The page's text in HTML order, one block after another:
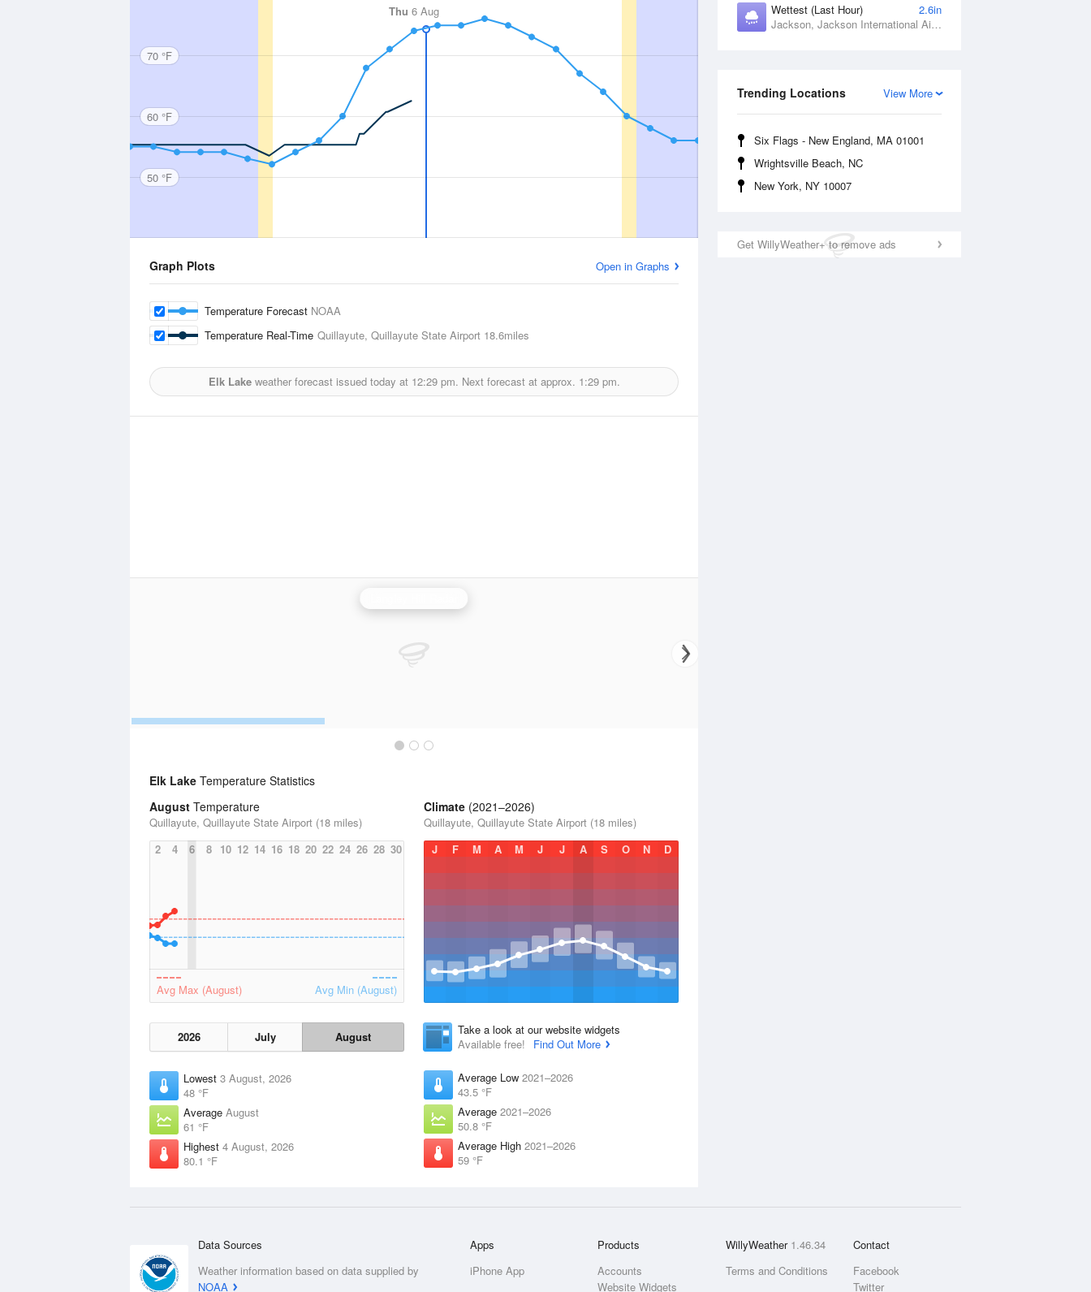
Wettest (Last Hour)
2.6in
Jackson, Jackson International Airport, MS
View More
Trending Locations
Six Flags - New England, MA 01001
Wrightsville Beach, NC
New York, NY 10007
Get WillyWeather+ to remove ads
Thu 6 Aug
70 °F
60 °F
50 °F
Graph Plots Open in Graphs
Temperature Forecast NOAA
Temperature Real-Time Quillayute, Quillayute State Airport 18.6miles
Elk Lakeweather forecast issued today at 12:29 pm. Next forecast at approx. 1:29 pm.
Elk Lake Temperature Statistics
August Temperature
Quillayute, Quillayute State Airport (18 miles)
2
4 6 8 10 12 14 16 18 20 22 24 26 28 30
Avg Max (August) Avg Min (August)
2026 July August
Lowest 3 August, 2026
48 °F
Average August
61 °F
Highest 4 August, 2026
80.1 °F
Climate (2021–2026)
Quillayute, Quillayute State Airport (18 miles)
J
F M A M J J A S O N D
Take a look at our website widgets
Available free!
Find Out More
Average Low 2021–2026
43.5 °F
Average 2021–2026
50.8 °F
Average High 2021–2026
59 °F
Data Sources
Weather information based on data supplied by
NOAA
Apps
iPhone App
Products
Accounts
Website Widgets
WillyWeather 1.46.34
Terms and Conditions
Contact
Facebook
Twitter